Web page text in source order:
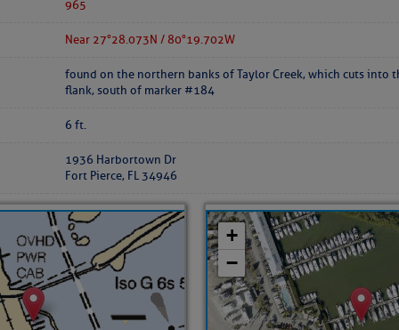
965
Near 27°28.073 N / 80°19.702 W
found on the northern banks of Taylor Creek, which cuts into
flank, south of marker #184
6 ft.
1936 Harbortown Dr
Fort Pierce, FL 34946
Ordered by Date
(Fri, Aug 07)
as of Aug 05
Sarasota, FL, GICW Statute Mile 73
AND UPDATES